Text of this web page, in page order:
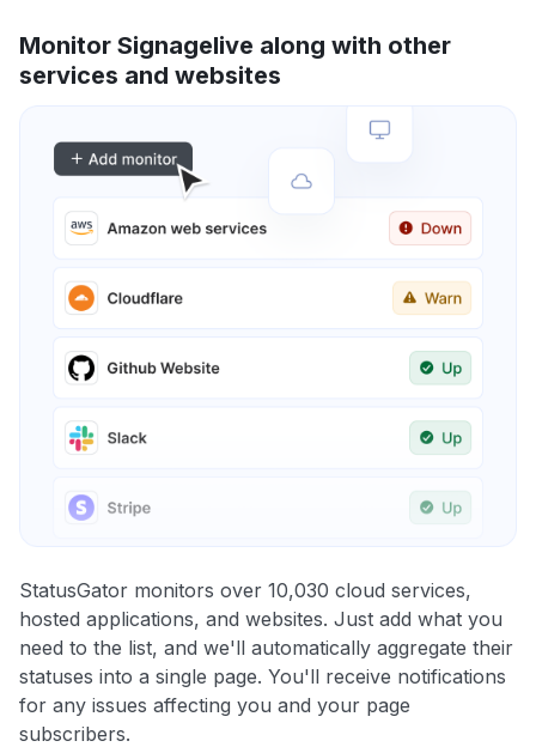
Monitor Signagelive along with other
services and websites
StatusGator monitors over 10,030 cloud services,
hosted applications, and websites. Just add what you
need to the list, and we'll automatically aggregate their
statuses into a single page. You'll receive notifications
for any issues affecting you and your page
subscribers.